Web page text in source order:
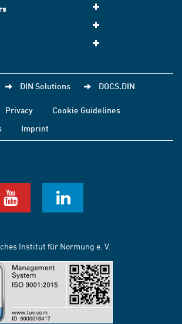
DIN Solutions DOCS.DIN
Privacy
Cookie Guidelines
Imprint
Institut für Normung e. V.